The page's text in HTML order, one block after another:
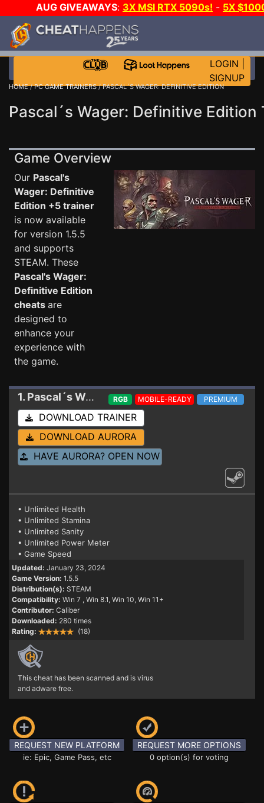
AUG GIVEAWAYS: 3X MSI RTX 5090s! - 5X
GOW E-DAY GAME-A-DAY!
LOGIN
SIGNUP
HOME/PC GAME TRAINERS/ PASCAL´S WAGER: DEFINITIVE EDITION
Pascal´s Wager: Definitive Edition
Game Overview
Our Pascal's
Wager: Definitive
Edition +5 trainer
is now available
for version 1.5.5
and supports
STEAM. These
Pascal's Wager:
Definitive Edition
cheats are
designed to
enhance your
experience with
the game.
1. Pascal´s Wager: Definitive Edition Trainer
RGB MOBILE-READY PREMIUM
DOWNLOAD TRAINER
DOWNLOAD AURORA
HAVE AURORA? OPEN NOW
• Unlimited Health
• Unlimited Stamina
• Unlimited Sanity
• Unlimited Power Meter
• Game Speed
Updated: January 23, 2024
Game Version: 1.5.5
Distribution(s): STEAM
Compatibility: Win 7 , Win 8.1, Win 10, Win 11+
Contributor: Caliber
Downloaded: 280 times
Rating:
(18)
This cheat has been scanned and is virus
and adware free.
REQUEST NEW PLATFORM
ie: Epic, Game Pass, etc
REQUEST MORE OPTIONS
0 option(s) for voting